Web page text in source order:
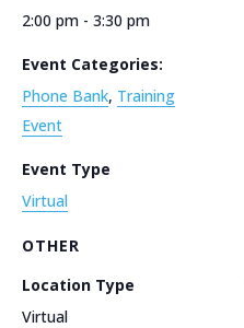
2:00 pm - 3:30 pm
Event Categories:
Phone Bank, Training
Event
Event Type
Virtual
OTHER
Location Type
Virtual